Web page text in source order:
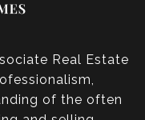
Real Estate
of the often